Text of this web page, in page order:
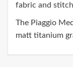
fabric and
The Piaggio
matt titanium